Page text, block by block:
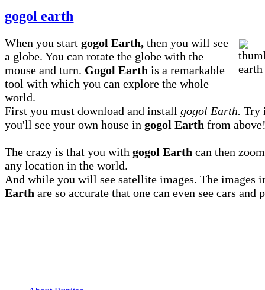
gogol earth
When you startgogol Earth, then you will see
a globe. You can rotate the globe with the
mouse and turn. Gogol Earth is a remarkable
tool with which you can explore the whole
world.
First you must download and installgogol Earth. Try
you'll see your own house ingogol Earth from
The crazy is that you withgogol Earth can then
any location in the world.
And while you will see satellite images. The images
Earth are so accurate that one can even see cars and